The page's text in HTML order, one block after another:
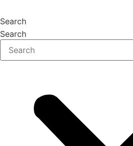
Search
Search